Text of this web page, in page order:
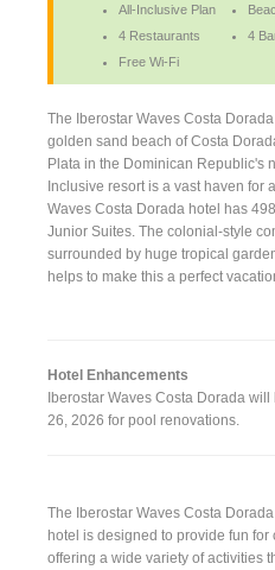
All-Inclusive Plan
4 Restaurants
4
Free Wi-Fi
The Iberostar Waves Costa
golden sand beach of Costa
Plata in the Dominican Republic's
Inclusive resort is a vast haven for
Waves Costa Dorada hotel has
Junior Suites. The colonial-style
surrounded by huge tropical
helps to make this a perfect
Hotel Enhancements
Iberostar Waves Costa Dorada
26, 2026 for pool renovations.
The Iberostar Waves Costa
hotel is designed to provide fun
offering a wide variety of activities